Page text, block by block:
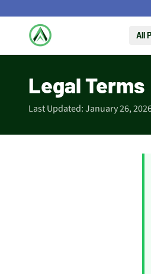
All
Legal Terms
Last Updated: January 26,